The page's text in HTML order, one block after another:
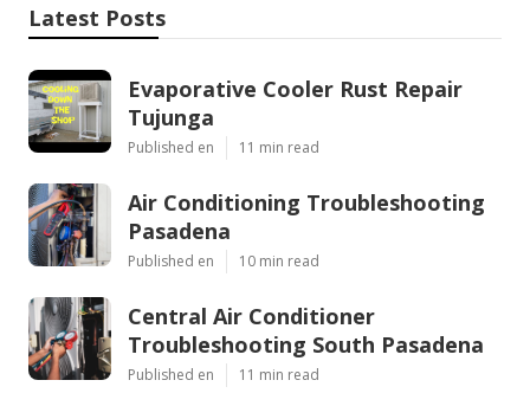
Latest Posts
Evaporative Cooler Rust Repair
Tujunga
Published en 11 min read
Air Conditioning Troubleshooting
Pasadena
Published en 10 min read
Central Air Conditioner
Troubleshooting South Pasadena
Published en 11 min read